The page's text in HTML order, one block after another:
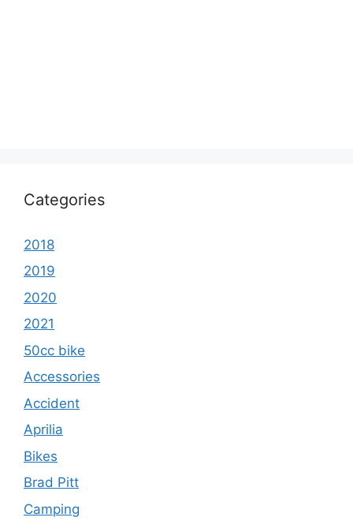
Categories
2018
2019
2020
2021
50cc bike
Accessories
Accident
Aprilia
Bikes
Brad Pitt
Camping